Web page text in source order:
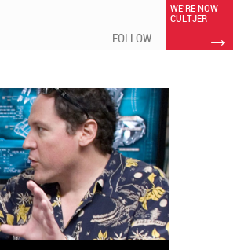
FOLLOW →
WE'RE NOW
CULTJER